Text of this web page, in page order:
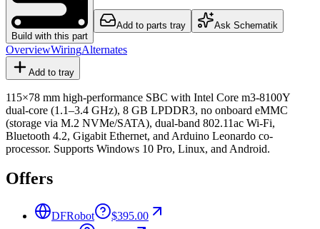
Build with this part
Add to parts tray Ask Schematik
OverviewWiringAlternates
Add to tray
115×78 mm high-performance SBC with Intel Core m3-8100Y
dual-core (1.1–3.4 GHz), 8 GB LPDDR3, no onboard eMMC
(storage via M.2 NVMe/SATA), dual-band 802.11ac Wi-Fi,
Bluetooth 4.2, Gigabit Ethernet, and Arduino Leonardo co-
processor. Supports Windows 10 Pro, Linux, and Android.
Offers
DFRobot
$395.00